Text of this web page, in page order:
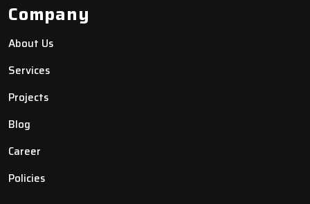
Company
About Us
Services
Projects
Blog
Career
Policies